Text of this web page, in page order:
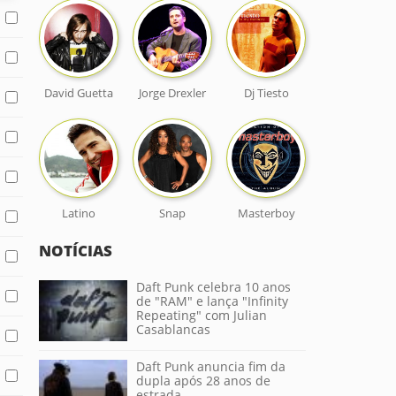
David Guetta Jorge Drexler Dj Tiesto
Latino Snap Masterboy
NOTÍCIAS
Daft Punk celebra 10 anos
de "RAM" e lança "Infinity
Repeating" com Julian
Casablancas
Daft Punk anuncia fim da
dupla após 28 anos de